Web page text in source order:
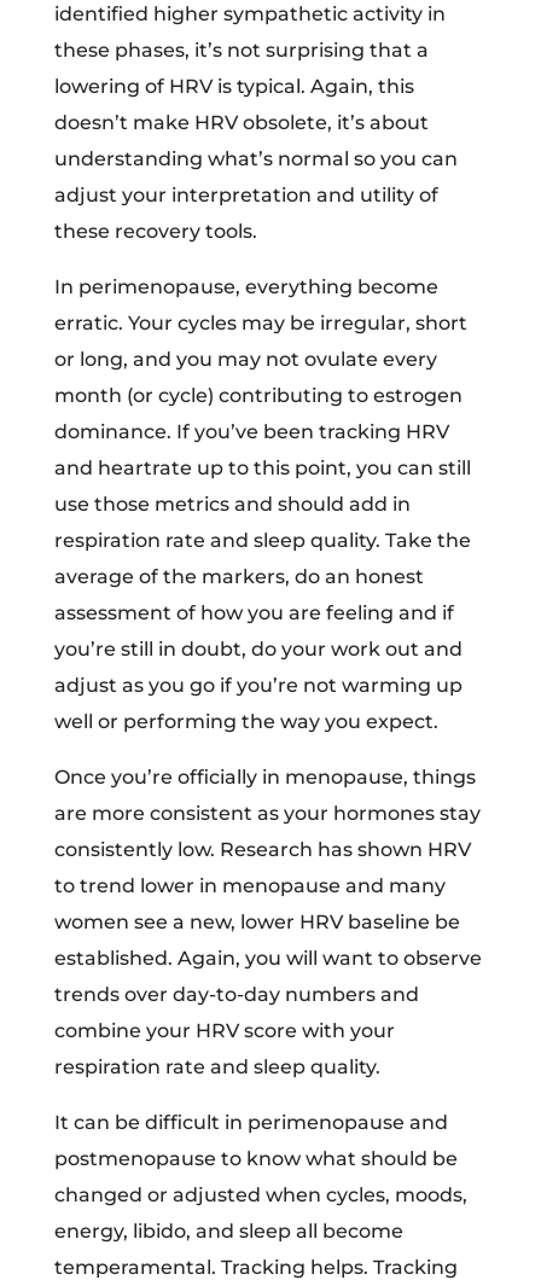
identified higher sympathetic activity in
these phases, it’s not surprising that a
lowering of HRV is typical. Again, this
doesn’t make HRV obsolete, it’s about
understanding what’s normal so you can
adjust your interpretation and utility of
these recovery tools.
In perimenopause, everything become
erratic. Your cycles may be irregular, short
or long, and you may not ovulate every
month (or cycle) contributing to estrogen
dominance. If you’ve been tracking HRV
and heartrate up to this point, you can still
use those metrics and should add in
respiration rate and sleep quality. Take the
average of the markers, do an honest
assessment of how you are feeling and if
you’re still in doubt, do your work out and
adjust as you go if you’re not warming up
well or performing the way you expect.
Once you’re officially in menopause, things
are more consistent as your hormones stay
consistently low. Research has shown HRV
to trend lower in menopause and many
women see a new, lower HRV baseline be
established. Again, you will want to observe
trends over day-to-day numbers and
combine your HRV score with your
respiration rate and sleep quality.
It can be difficult in perimenopause and
postmenopause to know what should be
changed or adjusted when cycles, moods,
energy, libido, and sleep all become
temperamental. Tracking helps. Tracking